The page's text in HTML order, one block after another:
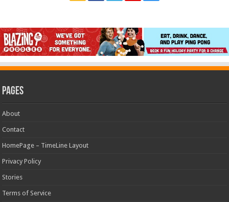
Pages
About
Contact
HomePage – TimeLine Layout
Privacy Policy
Stories
Terms of Service